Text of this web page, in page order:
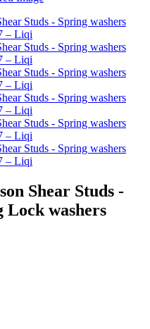
Shear Studs -
Lock washers